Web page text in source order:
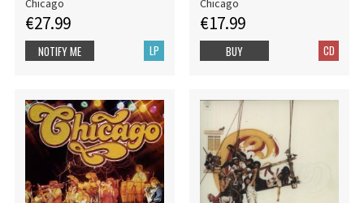
Chicago
€27.99
LP
NOTIFY ME
Chicago
€17.99
CD
BUY